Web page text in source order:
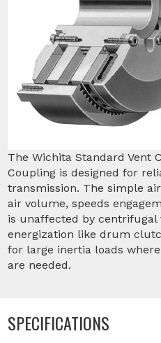
The Wichita Standard Vent
Coupling is designed for
transmission. The simple
air volume, speeds
is unaffected by centrifugal
energization like drum
for large inertia loads
are needed.
SPECIFICATIONS